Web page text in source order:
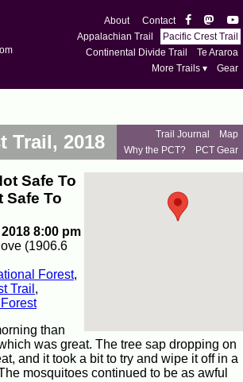
About
Contact
Appalachian Trail
Pacific Crest Trail
Continental Divide Trail
Te Araroa
More Trails ▾
Gear
Trail, 2018 Trail Journal
Map
Why the PCT?
PCT Gear
Safe To
Safe To
8:00 pm
(1906.6
Forest,
Trail ,
than
was great. The tree sap dropping on
and it took a bit to try and wipe it off in a
mosquitoes continued to be as awful